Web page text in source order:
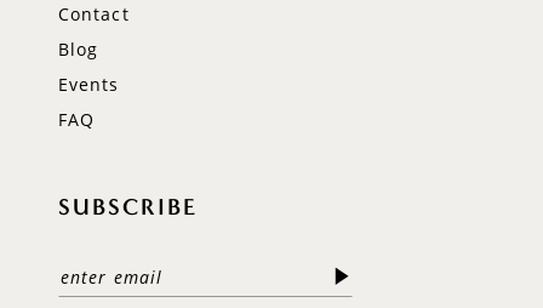
Contact
Blog
Events
FAQ
SUBSCRIBE